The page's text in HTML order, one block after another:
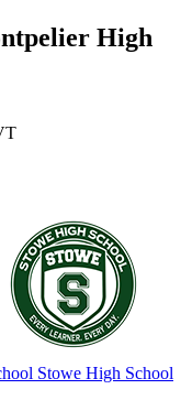
High
Stowe High School